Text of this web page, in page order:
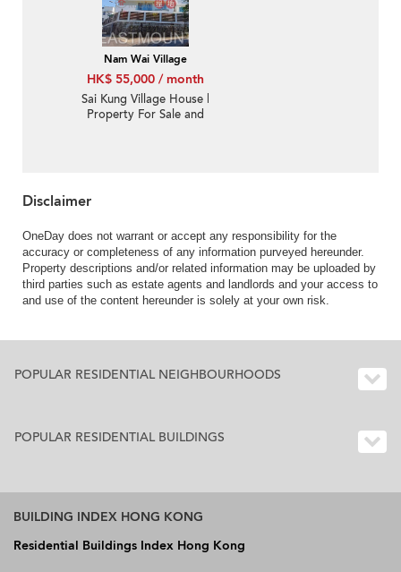
Nam Wai Village
HK$ 55,000 / month
Sai Kung Village House |
Property For Sale and
Disclaimer
OneDay does not warrant or accept any responsibility for the
accuracy or completeness of any information purveyed hereunder.
Property descriptions and/or related information may be uploaded by
third parties such as estate agents and landlords and your access to
and use of the content hereunder is solely at your own risk.
POPULAR RESIDENTIAL NEIGHBOURHOODS
POPULAR RESIDENTIAL BUILDINGS
BUILDING INDEX HONG KONG
Residential Buildings Index Hong Kong